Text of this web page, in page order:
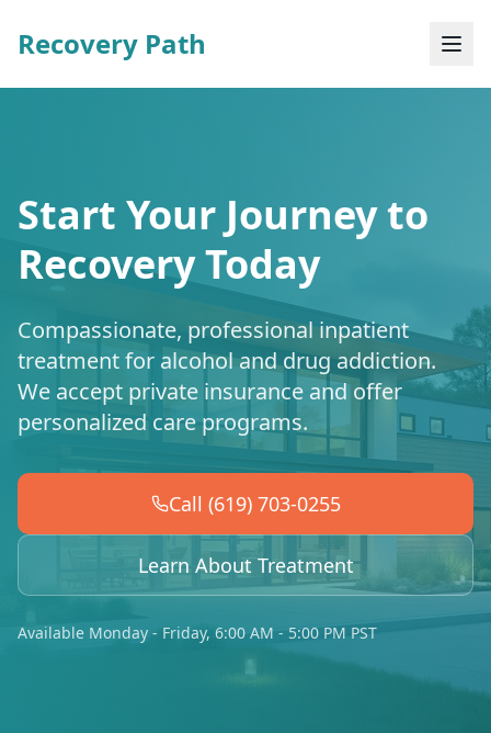
Recovery Path
Start Your Journey to
Recovery Today
Compassionate, professional inpatient
treatment for alcohol and drug addiction.
We accept private insurance and offer
personalized care programs.
Call (619) 703-0255
Learn About Treatment
Available Monday - Friday, 6:00 AM - 5:00 PM PST